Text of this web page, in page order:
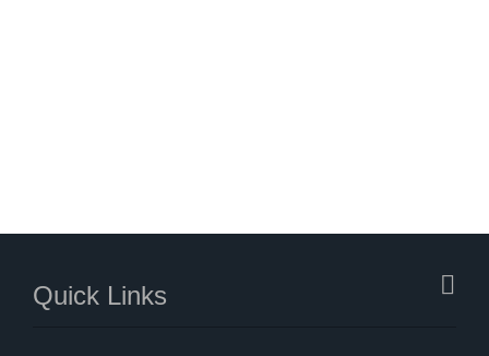
Quick Links